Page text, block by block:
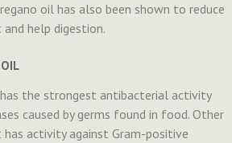
oil has also been shown to reduce
help digestion.
the strongest antibacterial activity
caused by germs found in food. Other
activity against Gram-positive